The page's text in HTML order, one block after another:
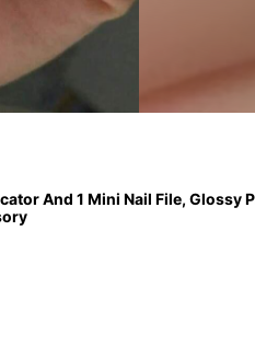
And 1 Mini Nail File, Glossy